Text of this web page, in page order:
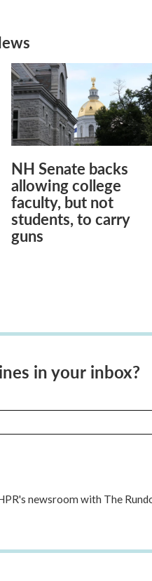
NH Senate backs
allowing college
faculty, but not
students, to carry
guns
in your inbox?
newsroom with The